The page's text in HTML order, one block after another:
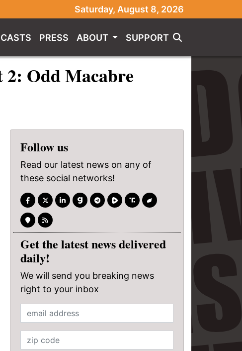
Saturday, August 8, 2026
PRESS ABOUT SUPPORT
2: Odd Macabre
Follow us
Read our latest news on any of
these social networks!
Get the latest news delivered
daily!
We will send you breaking news
right to your inbox